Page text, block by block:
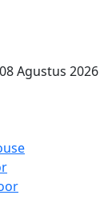
Agustus 2026